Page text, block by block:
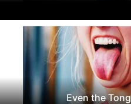
Even the